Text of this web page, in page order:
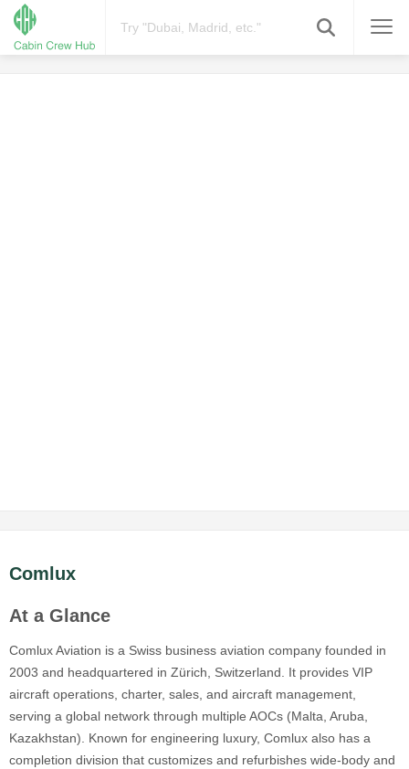
Comlux
At a Glance
Comlux Aviation is a Swiss business aviation company founded in
2003 and headquartered in Zürich, Switzerland. It provides VIP
aircraft operations, charter, sales, and aircraft management,
serving a global network through multiple AOCs (Malta, Aruba,
Kazakhstan). Known for engineering luxury, Comlux also has a
completion division that customizes and refurbishes wide-body and